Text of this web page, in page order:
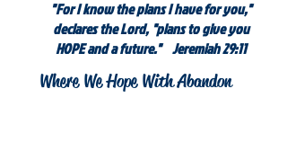
"For I know the plans I have for you,"
declares the Lord, "plans to give you
HOPE and a future." Jeremiah 29:11
Where We Hope With Abandon